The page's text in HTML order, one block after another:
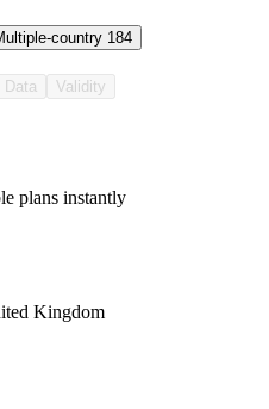
country 184
Data Validity
plans instantly
Kingdom